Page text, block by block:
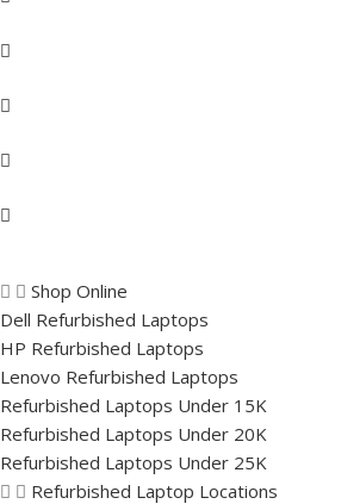
Shop Online
Dell Refurbished Laptops
HP Refurbished Laptops
Lenovo Refurbished Laptops
Refurbished Laptops Under 15K
Refurbished Laptops Under 20K
Refurbished Laptops Under 25K
Refurbished Laptop Locations